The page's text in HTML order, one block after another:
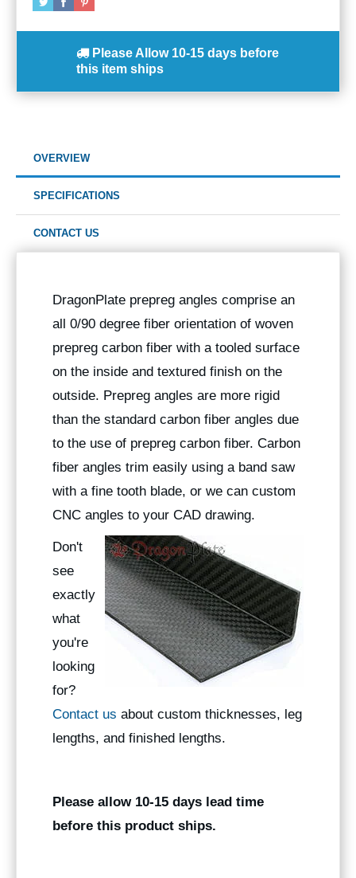
Please Allow 10-15 days before
this item ships
OVERVIEW
SPECIFICATIONS
CONTACT US
DragonPlate prepreg angles comprise an
all 0/90 degree fiber orientation of woven
prepreg carbon fiber with a tooled surface
on the inside and textured finish on the
outside. Prepreg angles are more rigid
than the standard carbon fiber angles due
to the use of prepreg carbon fiber. Carbon
fiber angles trim easily using a band saw
with a fine tooth blade, or we can custom
CNC angles to your CAD drawing.
Don't
see
exactly
what
you're
looking
for?
Contact us about custom thicknesses, leg
lengths, and finished lengths.
Please allow 10-15 days lead time
before this product ships.